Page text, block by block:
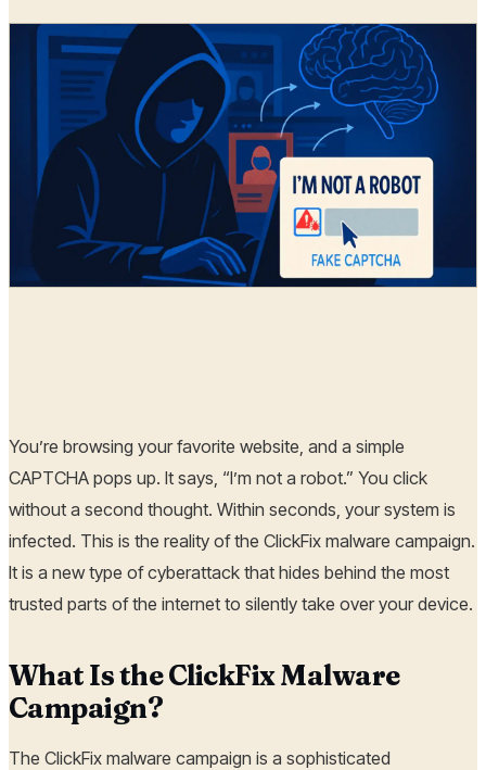
You’re browsing your favorite website, and a simple
CAPTCHA pops up. It says, “I’m not a robot.” You click
without a second thought. Within seconds, your system is
infected. This is the reality of the ClickFix malware campaign.
It is a new type of cyberattack that hides behind the most
trusted parts of the internet to silently take over your device.
What Is the ClickFix Malware
Campaign?
The ClickFix malware campaign is a sophisticated